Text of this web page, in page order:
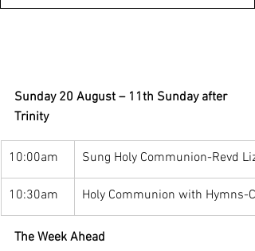
Sunday 20 August – 11th Sunday after
Trinity
10:00am Sung Holy Communion-Revd
10:30am Holy Communion with Hymns-
The Week Ahead